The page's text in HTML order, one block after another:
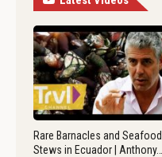
Rare Barnacles and Seafood
Stews in Ecuador | Anthony…